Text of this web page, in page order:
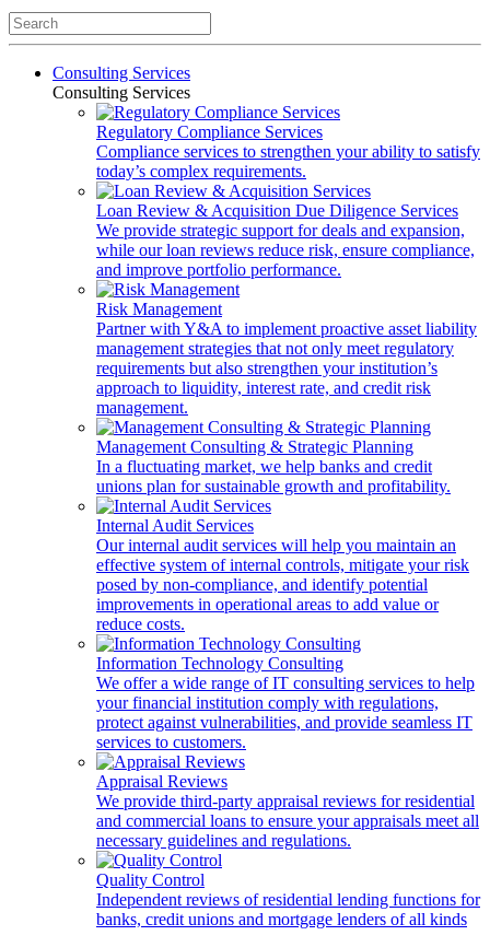
Consulting Services
Consulting Services
Regulatory Compliance Services
Compliance services to strengthen your ability to satisfy
today’s complex requirements.
Loan Review & Acquisition Due Diligence Services
We provide strategic support for deals and expansion,
while our loan reviews reduce risk, ensure compliance,
and improve portfolio performance.
Risk Management
Partner with Y&A to implement proactive asset liability
management strategies that not only meet regulatory
requirements but also strengthen your institution’s
approach to liquidity, interest rate, and credit risk
management.
Management Consulting & Strategic Planning
In a fluctuating market, we help banks and credit
unions plan for sustainable growth and profitability.
Internal Audit Services
Our internal audit services will help you maintain an
effective system of internal controls, mitigate your risk
posed by non-compliance, and identify potential
improvements in operational areas to add value or
reduce costs.
Information Technology Consulting
We offer a wide range of IT consulting services to help
your financial institution comply with regulations,
protect against vulnerabilities, and provide seamless IT
services to customers.
Appraisal Reviews
We provide third-party appraisal reviews for residential
and commercial loans to ensure your appraisals meet all
necessary guidelines and regulations.
Quality Control
Independent reviews of residential lending functions for
banks, credit unions and mortgage lenders of all kinds